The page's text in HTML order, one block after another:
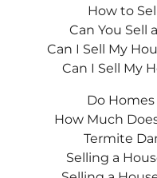
How to
Can You Sell
Can I Sell My
Can I Sell My
Do
How Much
Termite
Selling a